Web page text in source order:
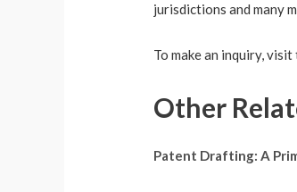
jurisdictions and many
To make an inquiry, visit
Other
Patent Drafting: A